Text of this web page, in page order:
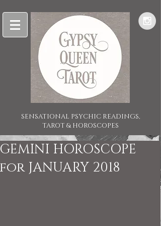
SENSATIONAL PSYCHIC READINGS,
TAROT & HOROSCOPES
GEMINI HOROSCOPE
for JANUARY 2018